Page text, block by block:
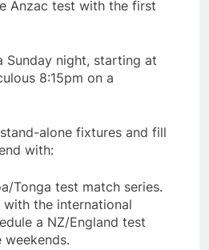
Anzac test with the first
Sunday night, starting at
8:15pm on a
alone fixtures and fill
with:
Tonga test match series.
the international
a NZ/England test